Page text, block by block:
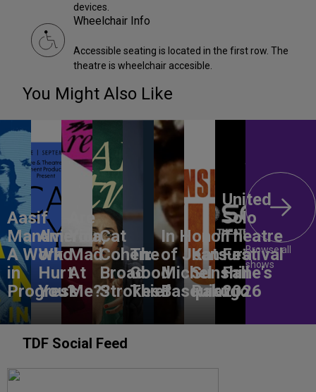
devices.
Wheelchair Info
Accessible seating is located in the first row. The
theatre is wheelchair accesible.
You Might Also Like
Aasif
Mandvi:
A Work
in
Progress
America,
Who
Hurt
You?
Are
You
Mad
At
Me??
Cat
Cohen:
Broad
Strokes
The
Good
Thief
In Honor
of Jean-
Michel
Basquiat
Katsura
Sunshine's
Rakugo
United
Solo
Theatre
Festival
Fall
2026
Browse all
shows
TDF Social Feed